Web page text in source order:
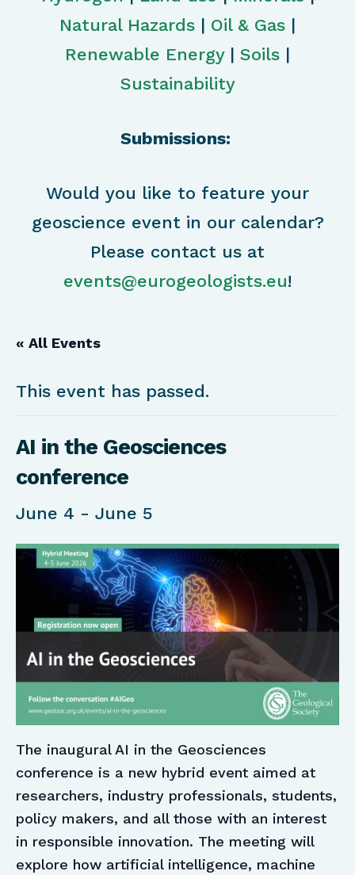
Natural Hazards | Oil & Gas |
Renewable Energy| Soils |
Sustainability
Submissions:
Would you like to feature your
geoscience event in our calendar?
Please contact us at
events@eurogeologists.eu!
« All Events
This event has passed.
AI in the Geosciences
conference
June 4 - June 5
The inaugural AI in the Geosciences
conference is a new hybrid event aimed at
researchers, industry professionals, students,
policy makers, and all those with an interest
in responsible innovation. The meeting will
explore how artificial intelligence, machine